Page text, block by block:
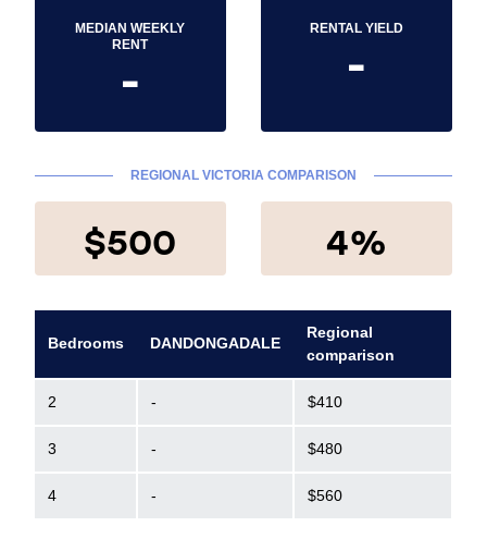
MEDIAN WEEKLY
RENT
-
RENTAL YIELD
-
REGIONAL VICTORIA COMPARISON
$500 4%
Bedrooms DANDONGADALE
Regional
comparison
2 - $410
3 - $480
4 - $560